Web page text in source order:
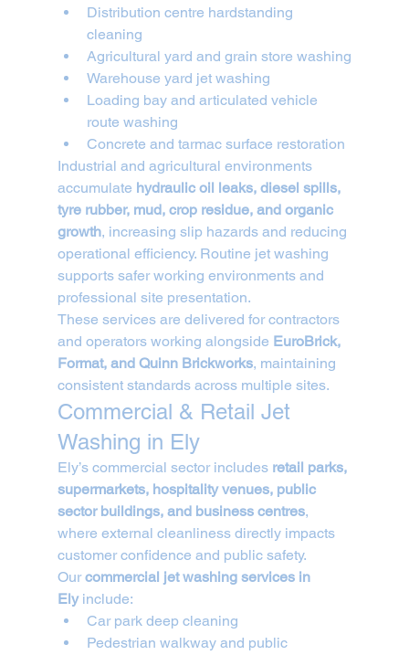
Distribution centre hardstanding
cleaning
Agricultural yard and grain store washing
Warehouse yard jet washing
Loading bay and articulated vehicle
route washing
Concrete and tarmac surface restoration
Industrial and agricultural environments
accumulate hydraulic oil leaks, diesel spills,
tyre rubber, mud, crop residue, and organic
growth, increasing slip hazards and reducing
operational efficiency. Routine jet washing
supports safer working environments and
professional site presentation.
These services are delivered for contractors
and operators working alongside EuroBrick,
Format, and Quinn Brickworks, maintaining
consistent standards across multiple sites.
Commercial & Retail Jet
Washing in Ely
Ely’s commercial sector includes retail parks,
supermarkets, hospitality venues, public
sector buildings, and business centres,
where external cleanliness directly impacts
customer confidence and public safety.
Our commercial jet washing services in
Ely include:
Car park deep cleaning
Pedestrian walkway and public